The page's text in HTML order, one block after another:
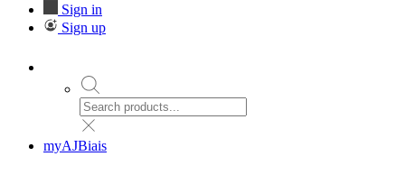
Sign in
Sign up
myAJBiais